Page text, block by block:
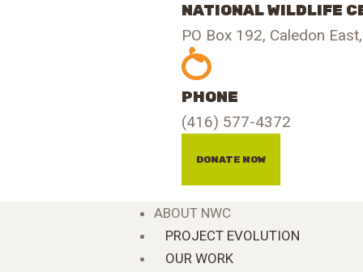
NATIONAL WILDLIFE
PO Box 192, Caledon
PHONE
(416) 577-4372
DONATE NOW
ABOUT NWC
PROJECT EVOLUTION
OUR WORK